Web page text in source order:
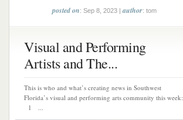
posted on: Sep 8, 2023 |author: tom
Visual and Performing
Artists and The...
This is who and what’s creating news in Southwest
Florida’s visual and performing arts community this week:
1 ...